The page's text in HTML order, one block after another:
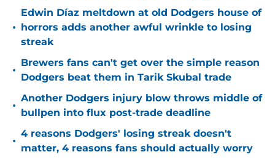
•
Edwin Díaz meltdown at old Dodgers house of
horrors adds another awful wrinkle to losing
streak
•
Brewers fans can't get over the simple reason
Dodgers beat them in Tarik Skubal trade
•
Another Dodgers injury blow throws middle of
bullpen into flux post-trade deadline
•
4 reasons Dodgers' losing streak doesn't
matter, 4 reasons fans should actually worry